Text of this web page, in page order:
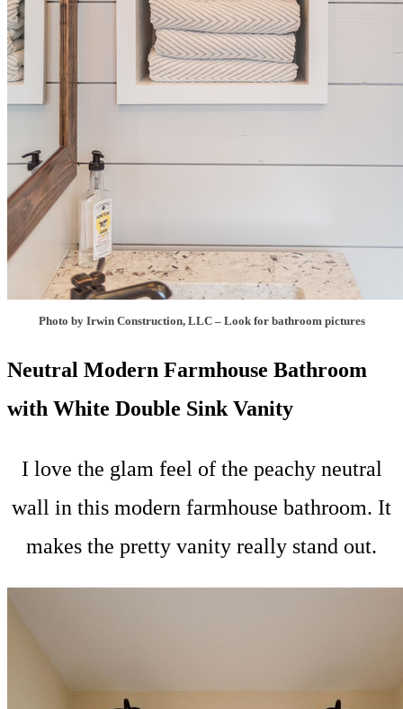
Photo by Irwin Construction, LLC– Look for bathroom pictures
Neutral Modern Farmhouse Bathroom
with White Double Sink Vanity
I love the glam feel of the peachy neutral
wall in this modern farmhouse bathroom. It
makes the pretty vanity really stand out.